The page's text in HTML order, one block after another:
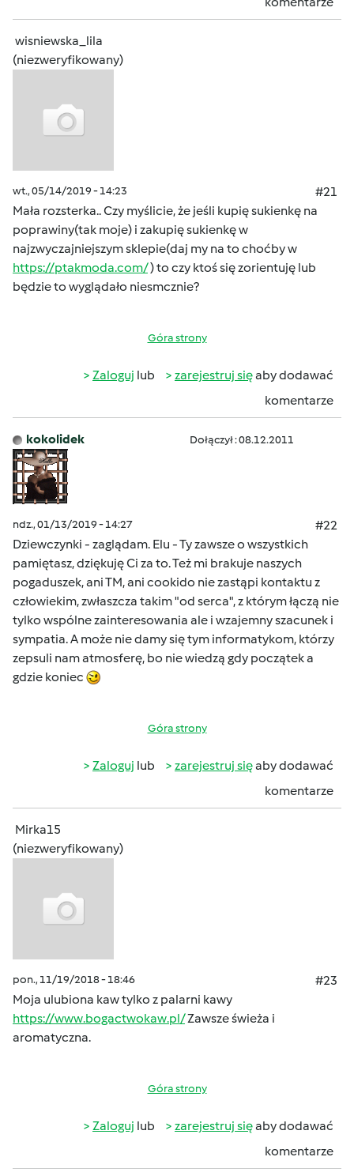
wisniewska_lila
(niezweryfikowany)
wt., 05/14/2019 - 14:23
#21
Mała rozsterka.. Czy myślicie, że jeśli kupię sukienkę na
poprawiny(tak moje) i zakupię sukienkę w
najzwyczajniejszym sklepie(daj my na to choćby w
https://ptakmoda.com/) to czy ktoś się zorientuję lub
będzie to wyglądało niesmcznie?
Góra strony
Zaloguj lub zarejestruj sięaby dodawać
komentarze
kokolidek Dołączył : 08.12.2011
ndz., 01/13/2019 - 14:27
#22
Dziewczynki - zaglądam. Elu - Ty zawsze o wszystkich
pamiętasz, dziękuję Ci za to. Też mi brakuje naszych
pogaduszek, ani TM, ani cookido nie zastąpi kontaktu z
człowiekim, zwłaszcza takim "od serca", z którym łączą nie
tylko wspólne zainteresowania ale i wzajemny szacunek i
sympatia. A może nie damy się tym informatykom, którzy
zepsuli nam atmosferę, bo nie wiedzą gdy początek a
gdzie koniec
Góra strony
Zaloguj lub zarejestruj sięaby dodawać
komentarze
Mirka15
(niezweryfikowany)
pon., 11/19/2018 - 18:46
#23
Moja ulubiona kaw tylko z palarni kawy
https://www.bogactwokaw.pl/Zawsze świeża i
aromatyczna.
Góra strony
Zaloguj lub zarejestruj sięaby dodawać
komentarze